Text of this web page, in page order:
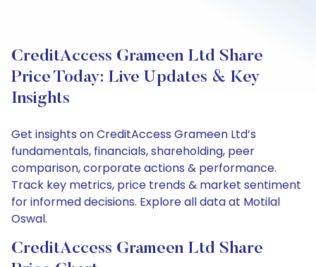
CreditAccess Grameen Ltd Share
Price Today: Live Updates & Key
Insights
Get insights on CreditAccess Grameen Ltd’s
fundamentals, financials, shareholding, peer
comparison, corporate actions & performance.
Track key metrics, price trends & market sentiment
for informed decisions. Explore all data at Motilal
Oswal.
CreditAccess Grameen Ltd Share